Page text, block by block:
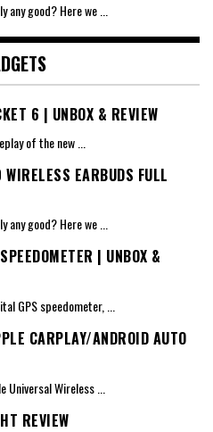
any good? Here we...
6 | UNBOX & REVIEW
of the new
EARBUDS FULL
any good? Here we...
| UNBOX &
GPS speedometer,
CARPLAY/ANDROID AUTO
Universal Wireless
REVIEW